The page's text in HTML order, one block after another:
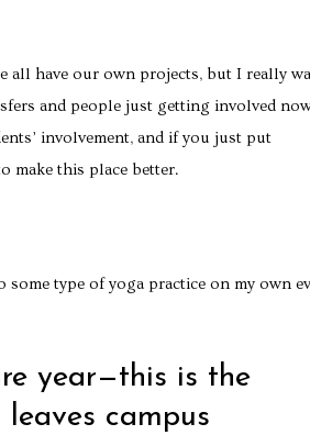
all have our own projects, but I really
and people just getting involved
involvement, and if you just put
make this place better.
type of yoga practice on my own
year—this is the
campus